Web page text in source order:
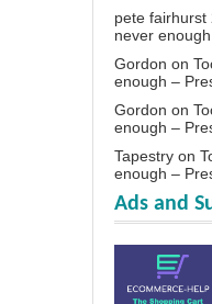
pete fairhurst
never
Gordon on
enough –
Gordon on
enough –
Tapestry on
enough –
Ads and